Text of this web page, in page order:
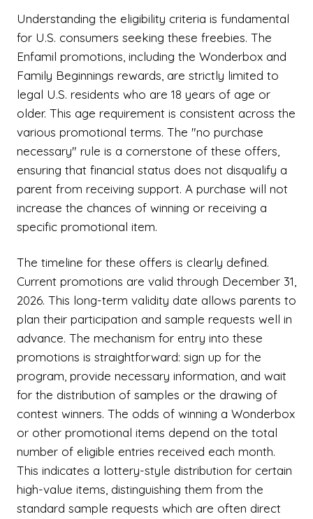
Understanding the eligibility criteria is fundamental
for U.S. consumers seeking these freebies. The
Enfamil promotions, including the Wonderbox and
Family Beginnings rewards, are strictly limited to
legal U.S. residents who are 18 years of age or
older. This age requirement is consistent across the
various promotional terms. The "no purchase
necessary" rule is a cornerstone of these offers,
ensuring that financial status does not disqualify a
parent from receiving support. A purchase will not
increase the chances of winning or receiving a
specific promotional item.
The timeline for these offers is clearly defined.
Current promotions are valid through December 31,
2026. This long-term validity date allows parents to
plan their participation and sample requests well in
advance. The mechanism for entry into these
promotions is straightforward: sign up for the
program, provide necessary information, and wait
for the distribution of samples or the drawing of
contest winners. The odds of winning a Wonderbox
or other promotional items depend on the total
number of eligible entries received each month.
This indicates a lottery-style distribution for certain
high-value items, distinguishing them from the
standard sample requests which are often direct